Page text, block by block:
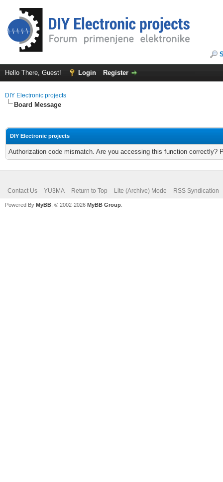
Hello There, Guest! Login Register
DIY Electronic projects
Board Message
DIY Electronic projects
Authorization code mismatch. Are you accessing this function correctly?
Contact Us YU3MA Return to Top Lite (Archive) Mode RSS Syndication
Powered By MyBB , © 2002-2026 MyBB Group